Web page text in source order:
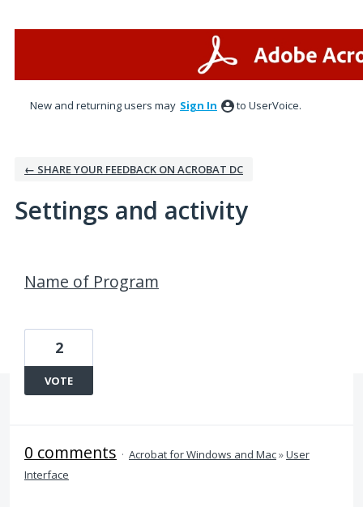
New and returning users may Sign In to UserVoice.
← SHARE YOUR FEEDBACK ON ACROBAT DC
Settings and activity
Name of Program
2
VOTE
0 comments · Acrobat for Windows and Mac»User
Interface